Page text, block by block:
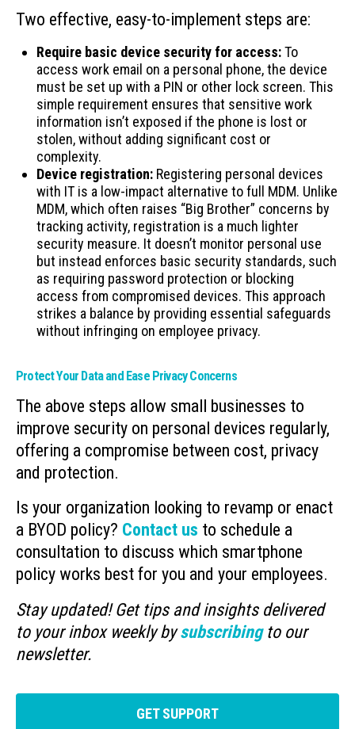
Two effective, easy-to-implement steps are:
Require basic device security for access:To
access work email on a personal phone, the device
must be set up with a PIN or other lock screen. This
simple requirement ensures that sensitive work
information isn’t exposed if the phone is lost or
stolen, without adding significant cost or
complexity.
Device registration: Registering personal devices
with IT is a low-impact alternative to full MDM. Unlike
MDM, which often raises “Big Brother” concerns by
tracking activity, registration is a much lighter
security measure. It doesn’t monitor personal use
but instead enforces basic security standards, such
as requiring password protection or blocking
access from compromised devices. This approach
strikes a balance by providing essential safeguards
without infringing on employee privacy.
Protect Your Data and Ease Privacy Concerns
The above steps allow small businesses to
improve security on personal devices regularly,
offering a compromise between cost, privacy
and protection.
Is your organization looking to revamp or enact
a BYOD policy? Contact us to schedule a
consultation to discuss which smartphone
policy works best for you and your employees.
Stay updated! Get tips and insights delivered
to your inbox weekly bysubscribingto our
newsletter.
GET SUPPORT